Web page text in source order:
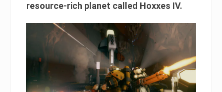
resource-rich planet called Hoxxes IV.